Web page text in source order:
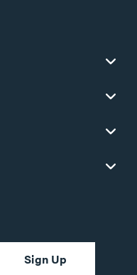
Sign Up